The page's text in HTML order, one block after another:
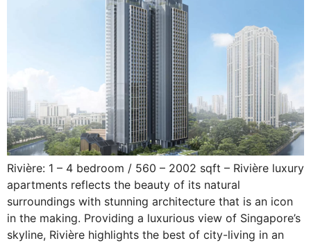
Rivière: 1 – 4 bedroom / 560 – 2002 sqft – Rivière luxury
apartments reflects the beauty of its natural
surroundings with stunning architecture that is an icon
in the making. Providing a luxurious view of Singapore’s
skyline, Rivière highlights the best of city-living in an